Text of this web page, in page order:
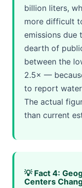
billion liters,
more difficult
emissions due
dearth of
between the
2.5× —
to report
The actual
than current
💡 Fact 4:
Centers